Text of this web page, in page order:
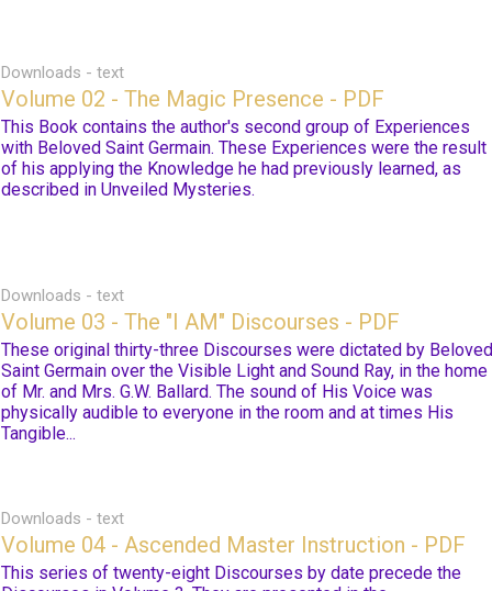
Downloads - text
Volume 02 - The Magic Presence - PDF
This Book contains the author's second group of Experiences
with Beloved Saint Germain. These Experiences were the result
of his applying the Knowledge he had previously learned, as
described in Unveiled Mysteries.
Downloads - text
Volume 03 - The "I AM" Discourses - PDF
These original thirty-three Discourses were dictated by Beloved
Saint Germain over the Visible Light and Sound Ray, in the home
of Mr. and Mrs. G.W. Ballard. The sound of His Voice was
physically audible to everyone in the room and at times His
Tangible...
Downloads - text
Volume 04 - Ascended Master Instruction - PDF
This series of twenty-eight Discourses by date precede the